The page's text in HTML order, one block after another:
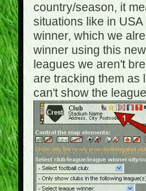
country/season, it
situations like in
winner, which we
winner using this
leagues we aren't
are tracking them as
can't show the